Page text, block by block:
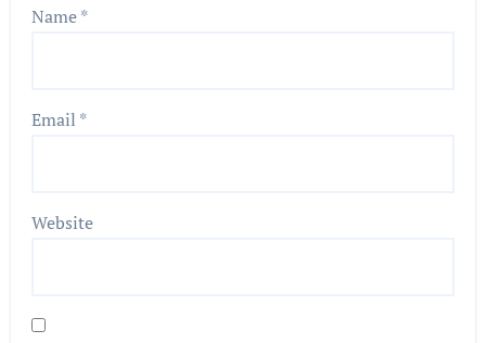
Name*
Email *
Website